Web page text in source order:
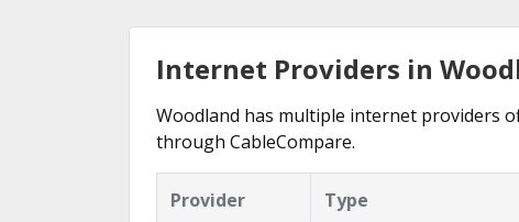
Internet Providers in
Woodland has multiple internet providers
through CableCompare.
Provider Type